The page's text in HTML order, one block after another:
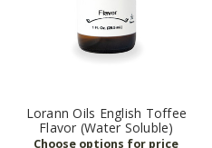
Lorann Oils English Toffee
Flavor (Water Soluble)